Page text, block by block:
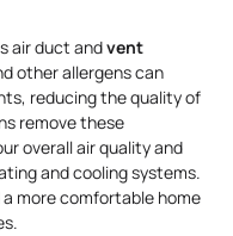
air duct andvent
other allergens can
reducing the quality of
remove these
overall air quality and
and cooling systems.
more comfortable home